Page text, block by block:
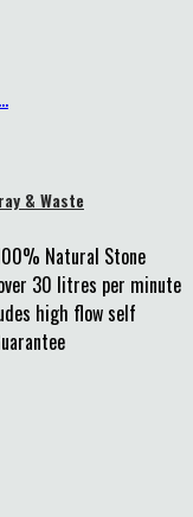
& Waste
Natural Stone
30 litres per minute
high flow self